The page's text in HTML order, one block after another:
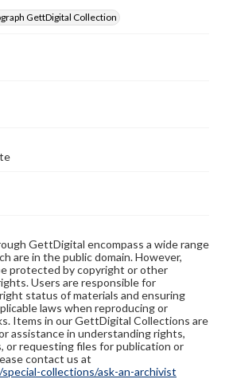
GettDigital Collection
GettDigital encompass a wide range
are in the public domain. However,
protected by copyright or other
Users are responsible for
status of materials and ensuring
laws when reproducing or
Items in our GettDigital Collections are
assistance in understanding rights,
or requesting files for publication or
contact us at
collections/ask-an-archivist